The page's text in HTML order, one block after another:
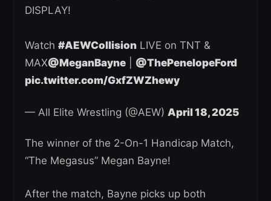
DISPLAY!
Watch #AEWCollision LIVE on TNT &
MAX@MeganBayne
@ThePenelopeFord
pic.twitter.com/GxfZWZhewy
— All Elite Wrestling (@AEW) April 18, 2025
The winner of the 2-On-1 Handicap Match,
“The Megasus” Megan Bayne!
After the match, Bayne picks up both